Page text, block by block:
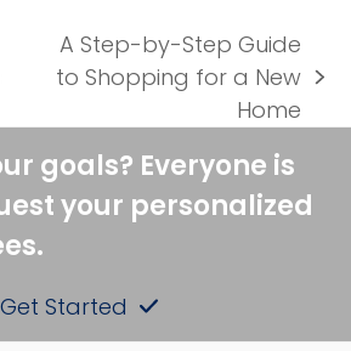
next
post:
A Step-by-Step Guide
to Shopping for a New
Home
goals? Everyone is
your personalized
Get Started